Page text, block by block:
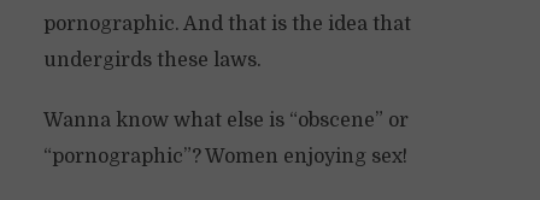
pornographic. And that is the idea that
undergirds these laws.
Wanna know what else is “obscene” or
“pornographic”? Women enjoying sex!